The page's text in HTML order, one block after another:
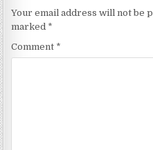
Your email address will not be
marked *
Comment *